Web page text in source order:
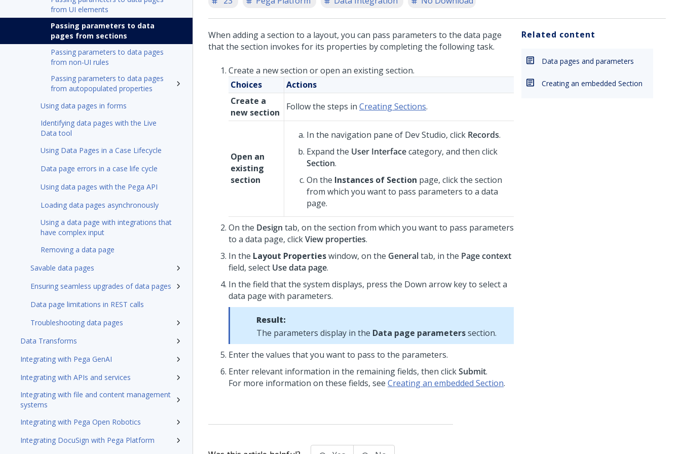
from UI elements
Passing parameters to data
pages from sections
Passing parameters to data pages
from non-UI rules
Passing parameters to data pages
from autopopulated properties
Using data pages in forms
Identifying data pages with the Live
Data tool
Using Data Pages in a Case Lifecycle
Data page errors in a case life cycle
Using data pages with the Pega API
Loading data pages asynchronously
Using a data page with integrations that
have complex input
Removing a data page
Savable data pages
Ensuring seamless upgrades of data pages
Data page limitations in REST calls
Troubleshooting data pages
Data Transforms
Integrating with Pega GenAI
Integrating with APIs and services
Integrating with file and content management
systems
Integrating with Pega Open Robotics
Integrating DocuSign with Pega Platform
When adding a section to a layout, you can pass parameters to the data page
that the section invokes for its properties by completing the following task.
Create a new section or open an existing section.
Choices
Actions
Create a
new section
Follow the steps in Creating Sections.
Open an
existing
section
In the navigation pane of Dev Studio, click Records.
Expand the User Interfacecategory, and then click
Section.
On the Instances of Section page, click the section
from which you want to pass parameters to a data
page.
On the Design tab, on the section from which you want to pass parameters
to a data page, clickView properties.
In the Layout Propertieswindow, on the Generaltab, in the Page context
field, select Use data page.
In the field that the system displays, press the Down arrow key to select a
data page with parameters.
Result:
The parameters display in the Data page parameterssection.
Enter the values that you want to pass to the parameters.
Enter relevant information in the remaining fields, then clickSubmit.
For more information on these fields, see Creating an embedded Section.
Related content
Data pages and parameters
Creating an embedded Section